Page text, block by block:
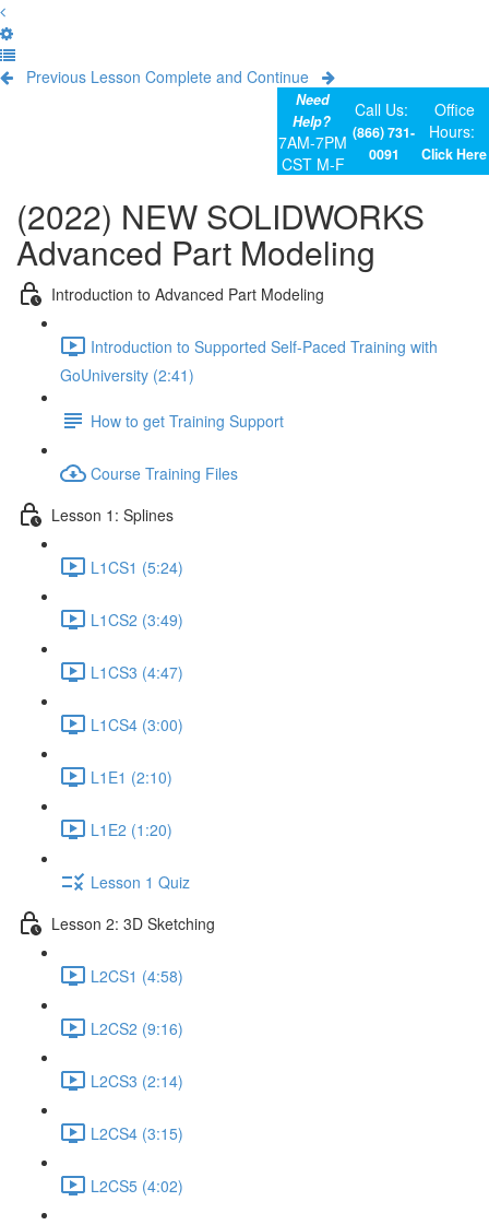
Previous Lesson Complete and Continue
Need
Help?
7AM-7PM
CST M-F
Call Us:
(866) 731-
0091
Office
Hours:
Click Here
(2022) NEW SOLIDWORKS
Advanced Part Modeling
Introduction to Advanced Part Modeling
Introduction to Supported Self-Paced Training with
GoUniversity (2:41)
How to get Training Support
Course Training Files
Lesson 1: Splines
L1CS1 (5:24)
L1CS2 (3:49)
L1CS3 (4:47)
L1CS4 (3:00)
L1E1 (2:10)
L1E2 (1:20)
Lesson 1 Quiz
Lesson 2: 3D Sketching
L2CS1 (4:58)
L2CS2 (9:16)
L2CS3 (2:14)
L2CS4 (3:15)
L2CS5 (4:02)